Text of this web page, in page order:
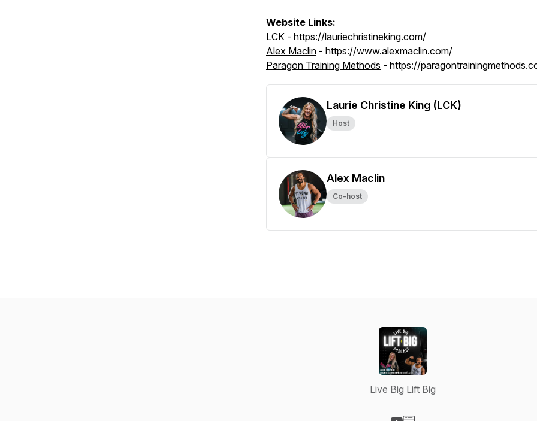
Website Links:
LCK - https://lauriechristineking.com/
Alex Maclin - https://www.alexmaclin.com/
Paragon Training Methods - https://
Laurie Christine King (LCK)
Host
Alex Maclin
Co-host
Live Big Lift Big